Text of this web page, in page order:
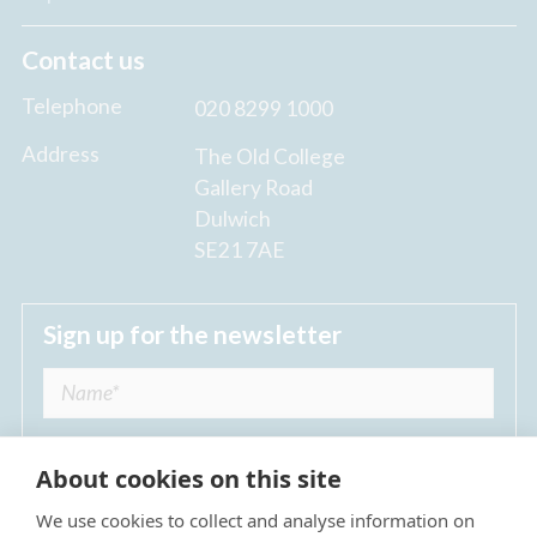
Contact us
Telephone
020 8299 1000
Address
The Old College
Gallery Road
Dulwich
SE21 7AE
Sign up for the newsletter
I agree to receive regular news updates from
About cookies on this site
We use cookies to collect and analyse information on